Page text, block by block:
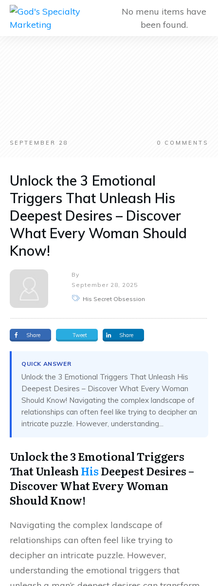
No menu items have
been found.
SEPTEMBER 28 0 COMMENTS
Unlock the 3 Emotional
Triggers That Unleash His
Deepest Desires – Discover
What Every Woman Should
Know!
By
September 28, 2025
His Secret Obsession
Share Tweet Share
QUICK ANSWER
Unlock the 3 Emotional Triggers That Unleash His
Deepest Desires – Discover What Every Woman
Should Know! Navigating the complex landscape of
relationships can often feel like trying to decipher an
intricate puzzle. However, understanding...
Unlock the 3 Emotional Triggers
That UnleashHisDeepest Desires –
Discover What Every Woman
Should Know!
Navigating the complex landscape of
relationships can often feel like trying to
decipher an intricate puzzle. However,
understanding the emotional triggers that